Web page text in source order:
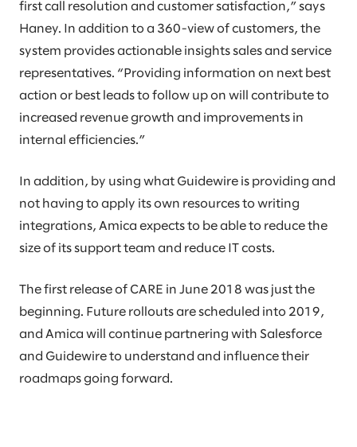
first call resolution and customer satisfaction,” says
Haney. In addition to a 360-view of customers, the
system provides actionable insights sales and service
representatives. “Providing information on next best
action or best leads to follow up on will contribute to
increased revenue growth and improvements in
internal efficiencies.”
In addition, by using what Guidewire is providing and
not having to apply its own resources to writing
integrations, Amica expects to be able to reduce the
size of its support team and reduce IT costs.
The first release of CARE in June 2018 was just the
beginning. Future rollouts are scheduled into 2019,
and Amica will continue partnering with Salesforce
and Guidewire to understand and influence their
roadmaps going forward.